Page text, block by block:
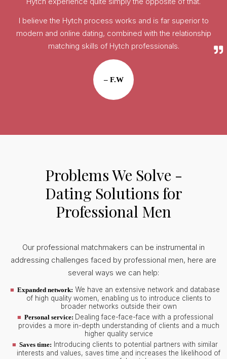
I believe the Hytch process works and is far superior to
modern and online dating, combined with the relationship
matching skills of Hytch professionals.
– F.W
Problems We Solve -
Dating Solutions for
Professional Men
Our professional matchmakers can be instrumental in
addressing challenges faced by professional men, here are
several ways we can help:
Expanded network: We have an extensive network and database
of high quality women, enabling us to introduce clients to
broader networks outside their own
Personal service: Dealing face-face-face with a professional
provides a more in-depth understanding of clients and a much
higher quality service
Saves time: Introducing clients to potential partners with similar
interests and values, saves time and increases the likelihood of